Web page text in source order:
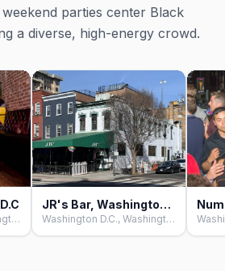
parties center Black
a diverse, high-energy crowd.
Washington D.C., Washington D.C.
JR's Bar, Washington D.C
Washington D.C., Washington D.C.